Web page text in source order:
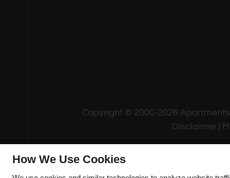
Copyright © 2000-2026
Disclaimer|
How We Use Cookies